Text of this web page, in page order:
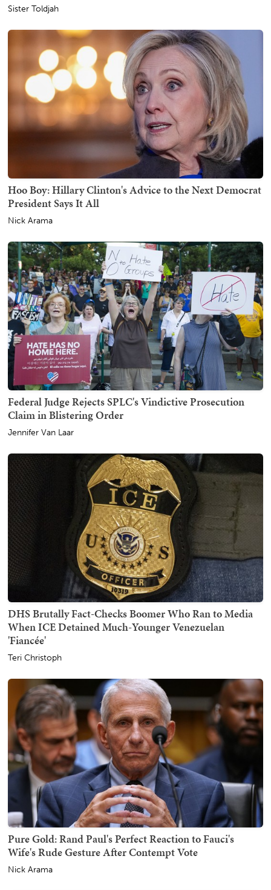
Sister Toldjah
Hoo Boy: Hillary Clinton's Advice to the Next Democrat
President Says It All
Nick Arama
Federal Judge Rejects SPLC's Vindictive Prosecution
Claim in Blistering Order
Jennifer Van Laar
DHS Brutally Fact-Checks Boomer Who Ran to Media
When ICE Detained Much-Younger Venezuelan
'Fiancée'
Teri Christoph
Pure Gold: Rand Paul's Perfect Reaction to Fauci's
Wife's Rude Gesture After Contempt Vote
Nick Arama